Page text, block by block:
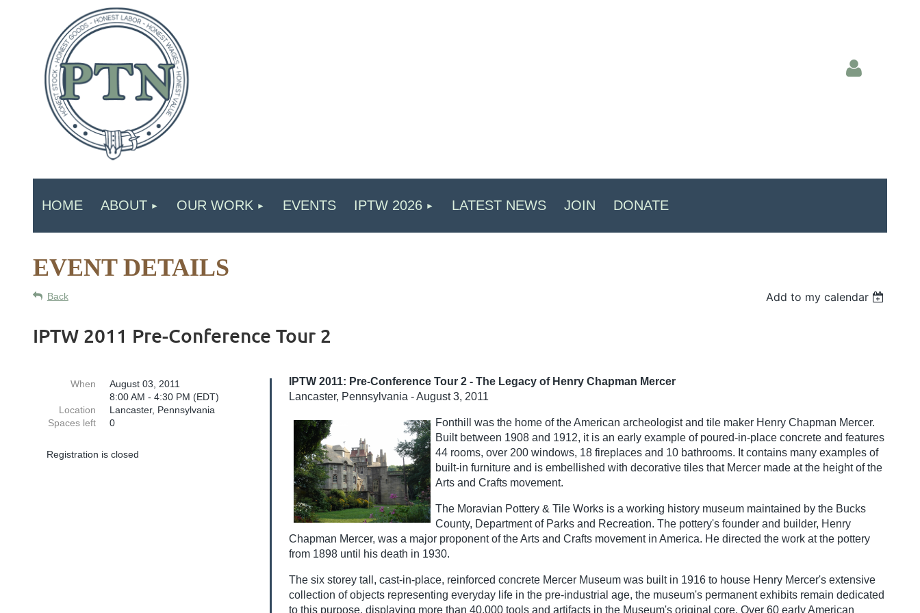
HOME ABOUT OUR WORK EVENTS IPTW 2026 LATEST NEWS JOIN DONATE
EVENT DETAILS
Back Add to my calendar
IPTW 2011 Pre-Conference Tour 2
When
August 03, 2011
8:00 AM - 4:30 PM (EDT)
Location
Lancaster, Pennsylvania
Spaces left
0
Registration is closed
IPTW 2011: Pre-Conference Tour 2 - The Legacy of Henry Chapman Mercer
Lancaster, Pennsylvania - August 3, 2011
Fonthill was the home of the American archeologist and tile maker Henry Chapman Mercer.
Built between 1908 and 1912, it is an early example of poured-in-place concrete and features
44 rooms, over 200 windows, 18 fireplaces and 10 bathrooms. It contains many examples of
built-in furniture and is embellished with decorative tiles that Mercer made at the height of the
Arts and Crafts movement.
The Moravian Pottery & Tile Works is a working history museum maintained by the Bucks
County, Department of Parks and Recreation. The pottery's founder and builder, Henry
Chapman Mercer, was a major proponent of the Arts and Crafts movement in America. He directed the work at the pottery
from 1898 until his death in 1930.
The six storey tall, cast-in-place, reinforced concrete Mercer Museum was built in 1916 to house Henry Mercer's extensive
collection of objects representing everyday life in the pre-industrial age, the museum's permanent exhibits remain dedicated
to this purpose, displaying more than 40,000 tools and artifacts in the Museum's original core. Over 60 early American